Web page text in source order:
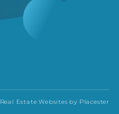
Real Estate Websites by Placester